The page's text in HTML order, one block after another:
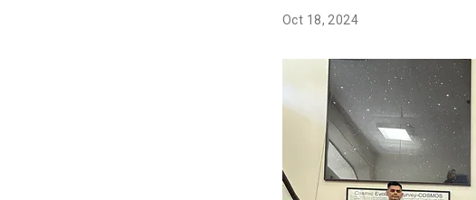
Oct 18, 2024